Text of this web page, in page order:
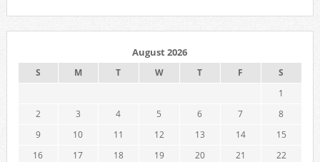
August 2026
S M T W T F
S
1
2
3 4 5 6 7
8
9
10 11 12 13 14
15
16
17 18 19 20 21
22